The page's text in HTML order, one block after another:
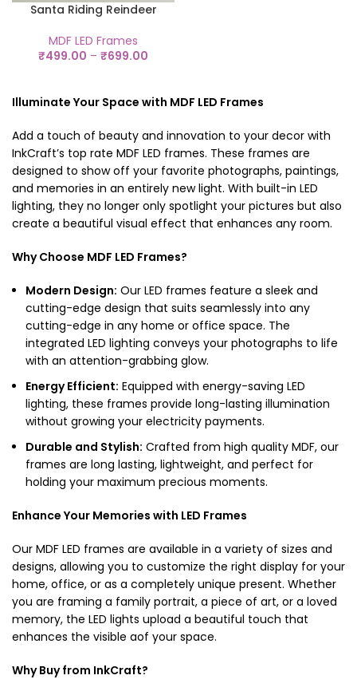
Santa Riding Reindeer
MDF LED Frames
₹499.00 – ₹699.00
Illuminate Your Space with MDF LED Frames
Add a touch of beauty and innovation to your decor with
InkCraft’s top rate MDF LED frames. These frames are
designed to show off your favorite photographs, paintings,
and memories in an entirely new light. With built-in LED
lighting, they no longer only spotlight your pictures but also
create a beautiful visual effect that enhances any room.
Why Choose MDF LED Frames?
Modern Design: Our LED frames feature a sleek and
cutting-edge design that suits seamlessly into any
cutting-edge in any home or office space. The
integrated LED lighting conveys your photographs to life
with an attention-grabbing glow.
Energy Efficient: Equipped with energy-saving LED
lighting, these frames provide long-lasting illumination
without growing your electricity payments.
Durable and Stylish: Crafted from high quality MDF, our
frames are long lasting, lightweight, and perfect for
holding your maximum precious moments.
Enhance Your Memories with LED Frames
Our MDF LED frames are available in a variety of sizes and
designs, allowing you to customize the right display for your
home, office, or as a completely unique present. Whether
you are framing a family portrait, a piece of art, or a loved
memory, the LED lights upload a beautiful touch that
enhances the visible aof your space.
Why Buy from InkCraft?